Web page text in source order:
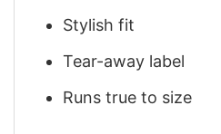
Stylish fit
Tear-away label
Runs true to size